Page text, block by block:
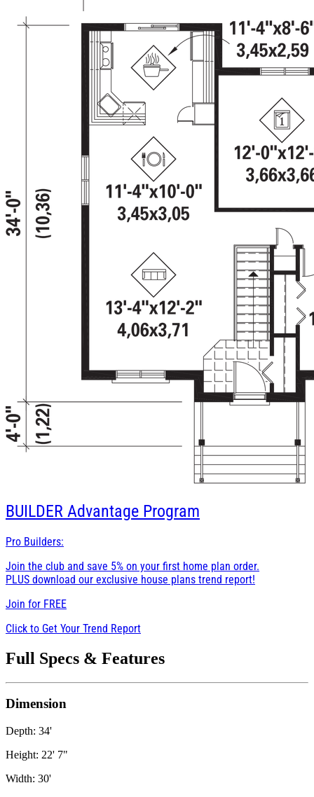
BUILDER Advantage Program
Pro Builders:
Join the club and save 5% on your first home plan order.
PLUS download our exclusive house plans trend report!
Join for FREE
Click to Get Your Trend Report
Full Specs & Features
Dimension
Depth: 34'
Height: 22' 7"
Width: 30'